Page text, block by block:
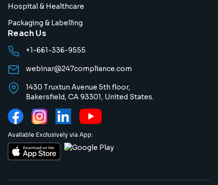
Hospital & Healthcare
Packaging & Labelling
Reach Us
+1-661-336-9555
webinar@247compliance.com
1430 Truxtun Avenue 5th floor,
Bakersfield, CA 93301, United States.
Available Exclusively via App: